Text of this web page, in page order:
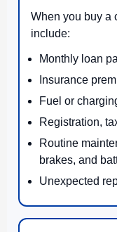
When you buy a
include:
Monthly loan
Insurance
Fuel or
Registration,
Routine
brakes, and
Unexpected